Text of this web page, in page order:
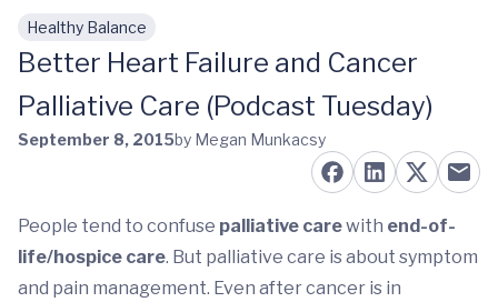
Skip to main content
Healthy Balance
Better Heart Failure and Cancer
Palliative Care (Podcast Tuesday)
September 8, 2015by Megan Munkacsy
People tend to confuse palliative carewith end-of-
life/hospice care. But palliative care is about symptom
and pain management. Even after cancer is in